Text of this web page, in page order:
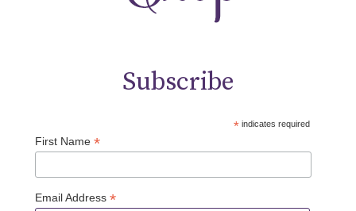
Subscribe
*indicates required
First Name *
Email Address *